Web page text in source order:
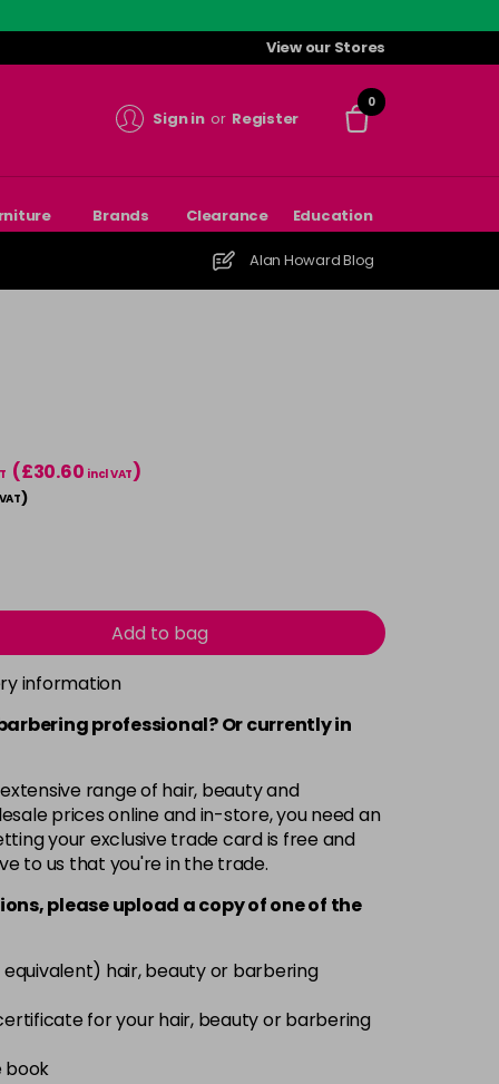
View our Stores
Sign in or Register
0
Brands Clearance Education
Alan Howard Blog
(£30.60 incl VAT)
)
Add to bag
information
professional? Or currently in
range of hair, beauty and
prices online and in-store, you need an
your exclusive trade card is free and
to us that you're in the trade.
please upload a copy ofoneof the
equivalent) hair, beauty or barbering
for your hair, beauty or barbering
book